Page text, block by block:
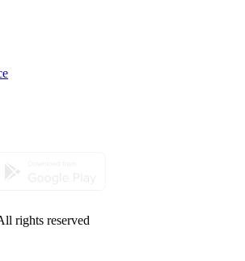
rights reserved